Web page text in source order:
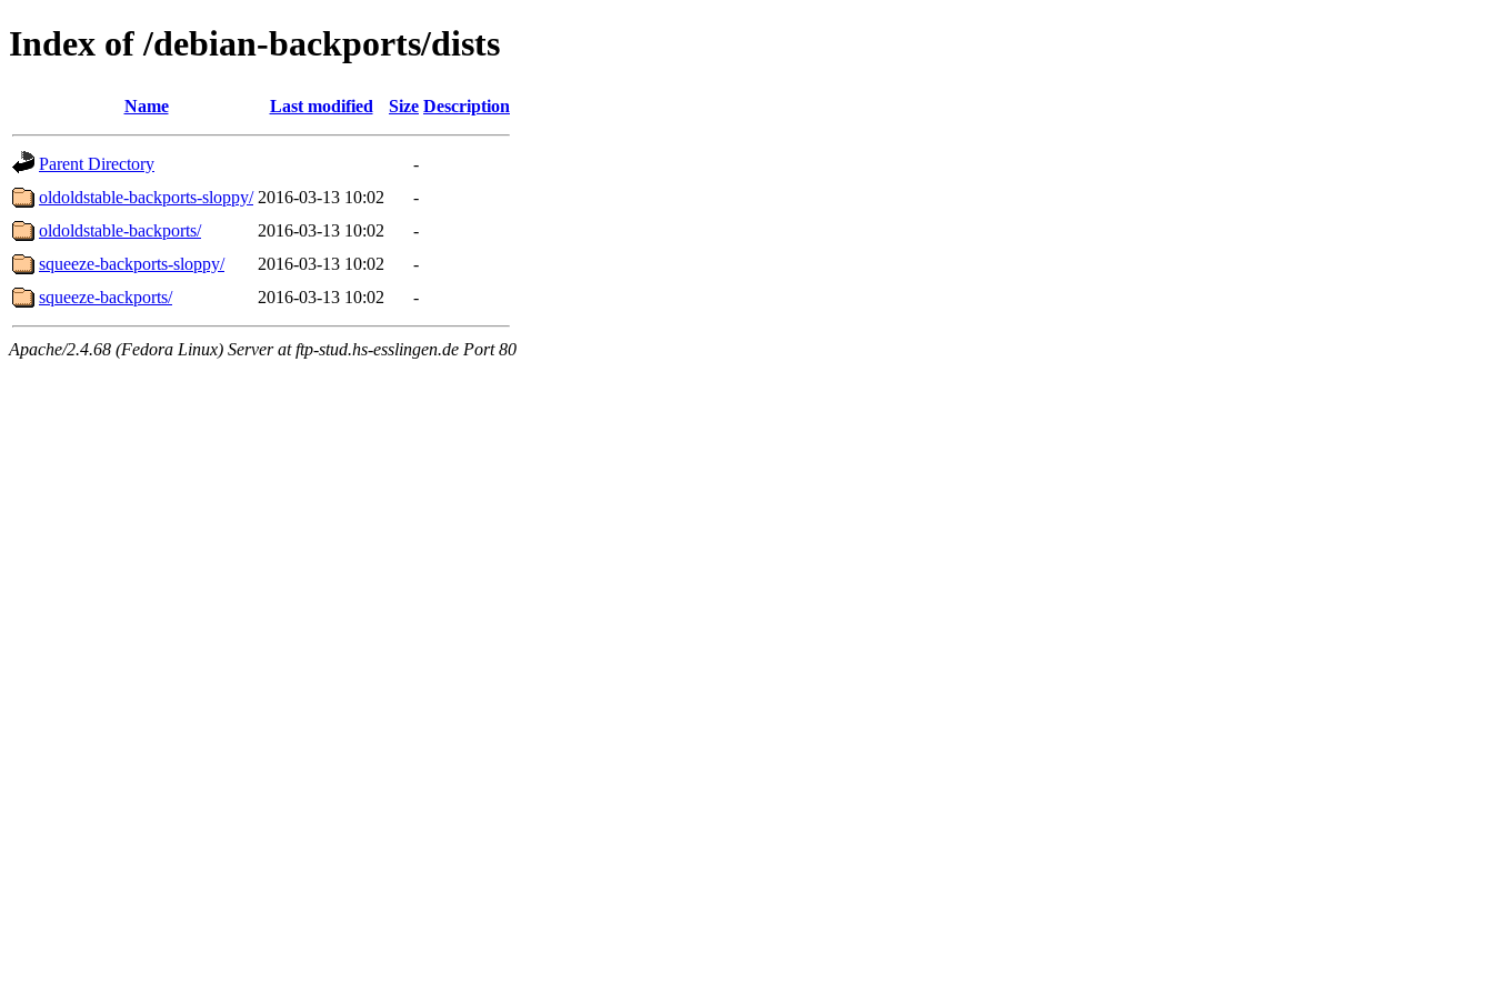
Index of /debian-backports/dists
Name Last modified Size Description
Parent Directory
-
oldoldstable-backports-sloppy/ 2016-03-13 10:02
-
oldoldstable-backports/
2016-03-13 10:02
-
squeeze-backports-sloppy/
2016-03-13 10:02
-
squeeze-backports/
2016-03-13 10:02 -
Apache/2.4.68 (Fedora Linux) Server at ftp-stud.hs-esslingen.de Port 80